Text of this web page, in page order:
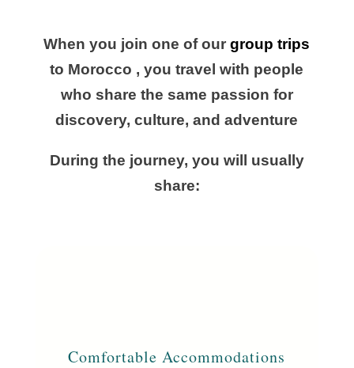
When you join one of ourgroup trips
to Morocco , you travel with people
who share the same passion for
discovery, culture, and adventure
During the journey, you will usually
share:
Comfortable Accommodations